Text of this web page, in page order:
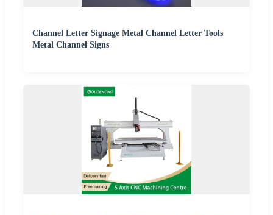
Channel Letter Signage Metal Channel Letter Tools
Metal Channel Signs